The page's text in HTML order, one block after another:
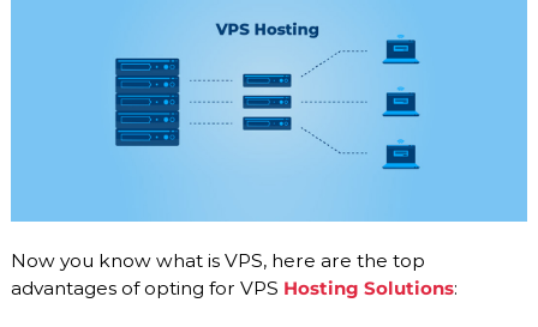
Now you know what is VPS, here are the top
advantages of opting for VPS Hosting Solutions: